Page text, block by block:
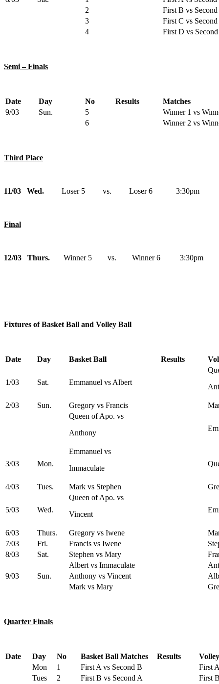
2
First B vs
3
First C vs
4
First D vs
Semi – Finals
Date Day No Results
Matches
9/03
Sun. 5
Winner 1 vs
6
Winner 2 vs
Third Place
11/03 Wed. Loser 5 vs. Loser 6 3:30pm
Final
12/03 Thurs. Winner 5 vs. Winner 6 3:30pm
Fixtures of Basket Ball and Volley Ball
Date Day Basket Ball Results
1/03 Sat. Emmanuel vs Albert
2/03 Sun. Gregory vs Francis
Queen of Apo. vs
Anthony
3/03 Mon.
Emmanuel vs
Immaculate
4/03 Tues. Mark vs Stephen
5/03 Wed.
Queen of Apo. vs
Vincent
6/03 Thurs. Gregory vs Iwene
7/03
Fri. Francis vs Iwene
8/03
Sat. Stephen vs Mary
Albert vs Immaculate
9/03
Sun. Anthony vs Vincent
Mark vs Mary
Quarter Finals
Date Day No Basket Ball Matches Results
Mon
1 First A vs Second B
First
Tues
2 First B vs Second A First